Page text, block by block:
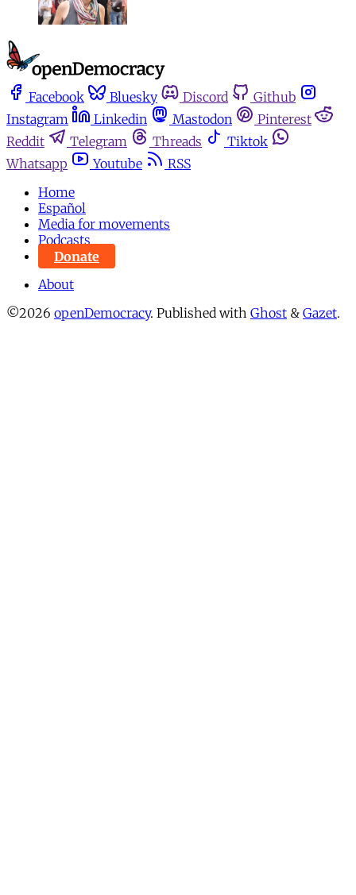
Facebook Bluesky Discord
Github
Instagram
Linkedin Mastodon
Pinterest
Reddit
Telegram Threads
Tiktok
Whatsapp
Youtube
RSS
Home
Español
Media for movements
Podcasts
Donate
About
©2026 openDemocracy. Published with Ghost & Gazet.